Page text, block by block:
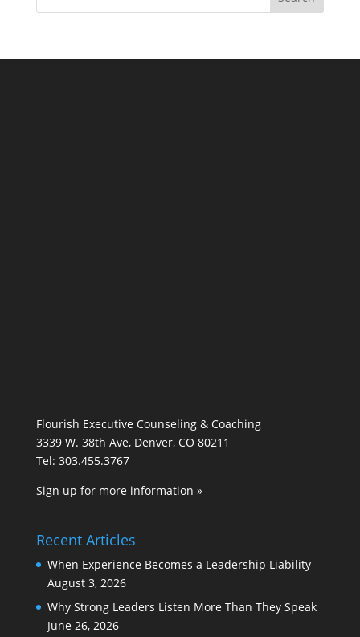
Flourish Executive Counseling & Coaching
3339 W. 38th Ave, Denver, CO 80211
Tel: 303.455.3767
Sign up for more information »
Recent Articles
When Experience Becomes a Leadership Liability
August 3, 2026
Why Strong Leaders Listen More Than They Speak
June 26, 2026